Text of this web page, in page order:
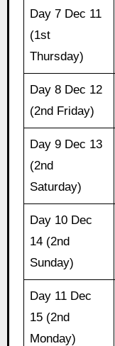
Day 7 Dec 11
(1st
Thursday)
Day 8 Dec 12
(2nd Friday)
Day 9 Dec 13
(2nd
Saturday)
Day 10 Dec
14 (2nd
Sunday)
Day 11 Dec
15 (2nd
Monday)